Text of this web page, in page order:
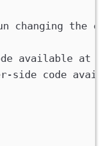
changing
available at
side code